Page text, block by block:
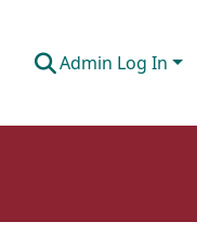
Admin Log In